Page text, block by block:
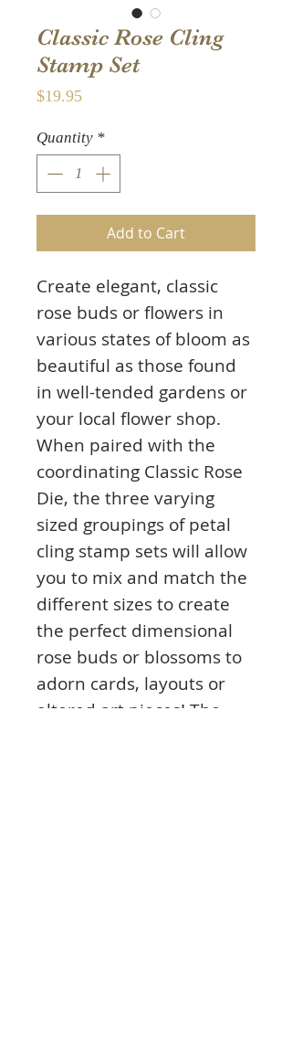
Classic Rose Cling
Stamp Set
$19.95Price
Quantity *
Add to Cart
Create elegant, classic
rose buds or flowers in
various states of bloom as
beautiful as those found
in well-tended gardens or
your local flower shop.
When paired with the
coordinating Classic Rose
Die, the three varying
sized groupings of petal
cling stamp sets will allow
you to mix and match the
different sizes to create
the perfect dimensional
rose buds or blossoms to
adorn cards, layouts or
altered art pieces! The